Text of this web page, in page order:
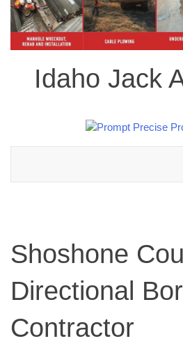
Idaho Jack
Shoshone
Directional
Contractor